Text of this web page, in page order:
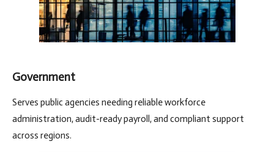
Government
Serves public agencies needing reliable workforce
administration, audit-ready payroll, and compliant support
across regions.